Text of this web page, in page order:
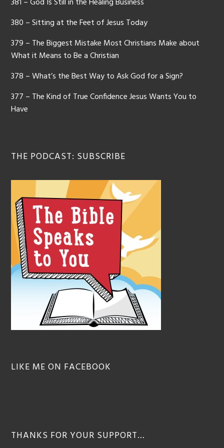
380 – Sitting at the Feet of Jesus Today
379 – The Biggest Mistake Most Christians Make about
What it Means to Be a Christian
378 – What’s the Best Way to Ask God for a Sign?
377 – The Kind of True Confidence Jesus Wants You to
Have
THE PODCAST: SUBSCRIBE
LIKE ME ON FACEBOOK
THANKS FOR YOUR SUPPORT…